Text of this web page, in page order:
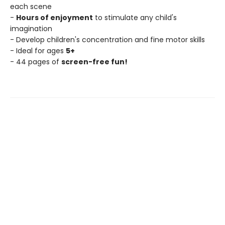
each scene
- Hours of enjoyment to stimulate any child's
imagination
- Develop children's concentration and fine motor skills
- Ideal for ages 5+
- 44 pages of screen-free fun!